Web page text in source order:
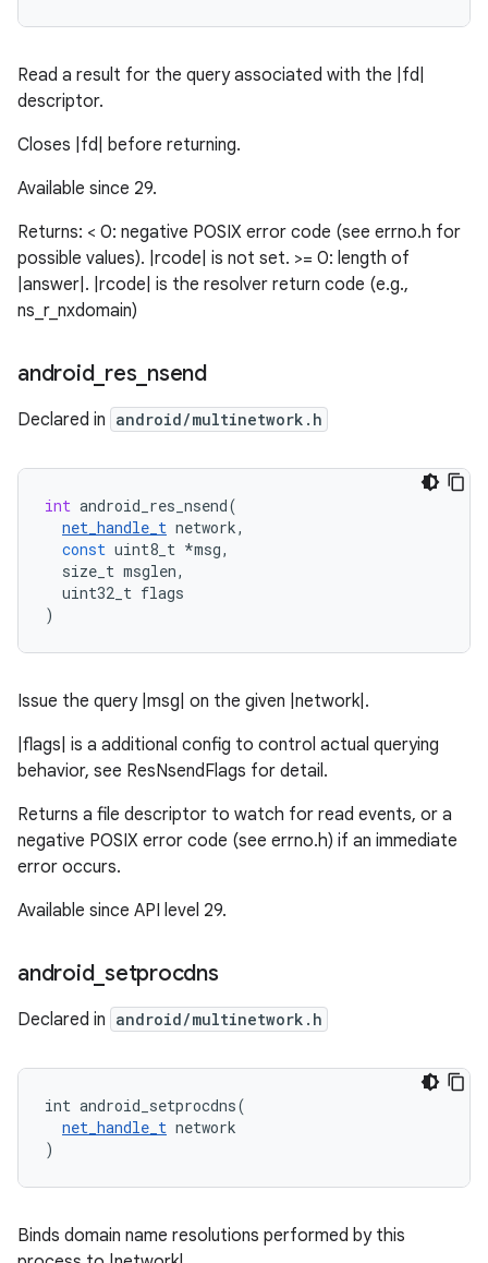
Read a result for the query associated with the |fd|
descriptor.
Closes |fd| before returning.
Available since 29.
Returns: < 0: negative POSIX error code (see errno.h for
possible values). |rcode| is not set. >= 0: length of
|answer|. |rcode| is the resolver return code (e.g.,
ns_r_nxdomain)
android_ res nsend
Declared in android/multinetwork.h
int android_res_nsend(
net_handle_t network,
const uint8_t *msg,
size_t msglen,
uint32_t flags
)
Issue the query |msg| on the given |network|.
|flags| is a additional config to control actual querying
behavior, see ResNsendFlags for detail.
Returns a file descriptor to watch for read events, or a
negative POSIX error code (see errno.h) if an immediate
error occurs.
Available since API level 29.
android_ setprocdns
Declared in android/multinetwork.h
int android_setprocdns(
net_handle_t network
)
Binds domain name resolutions performed by this